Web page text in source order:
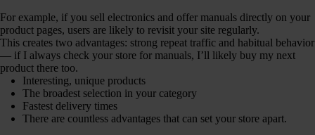
For example, if you sell electronics and offer manuals directly on your
product pages, users are likely to revisit your site regularly.
This creates two advantages: strong repeat traffic and habitual behavior
— if I always check your store for manuals, I’ll likely buy my next
product there too.
Interesting, unique products
The broadest selection in your category
Fastest delivery times
There are countless advantages that can set your store apart.